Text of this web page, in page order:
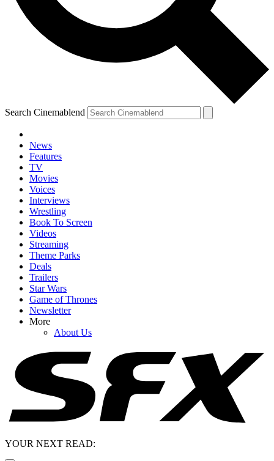
Search Cinemablend
News
Features
TV
Movies
Voices
Interviews
Wrestling
Book To Screen
Videos
Streaming
Theme Parks
Deals
Trailers
Star Wars
Game of Thrones
Newsletter
More
About Us
YOUR NEXT READ: